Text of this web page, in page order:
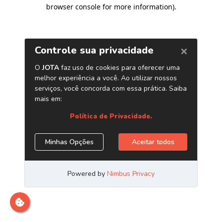
browser console for more information).